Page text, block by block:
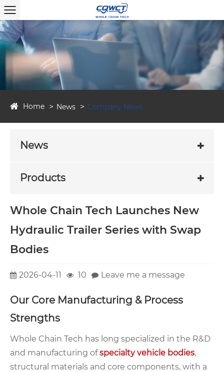
Home News Company News
News
Products
Whole Chain Tech Launches New
Hydraulic Trailer Series with Swap
Bodies
2026-04-11 10 Leave me a message
Our Core Manufacturing & Process
Strengths
Whole Chain Tech has long specialized in the R&D
and manufacturing ofspecialty vehicle bodies,
structural materials and core components, with a